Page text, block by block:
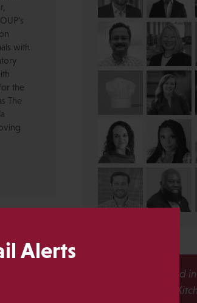
Alerts
with
the
The
Interested
The Scholarly